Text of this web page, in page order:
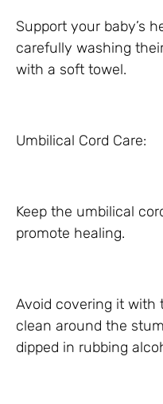
Support your baby’s
carefully washing
with a soft towel.
Umbilical Cord Care:
Keep the umbilical
promote healing.
Avoid covering it with
clean around the
dipped in rubbing